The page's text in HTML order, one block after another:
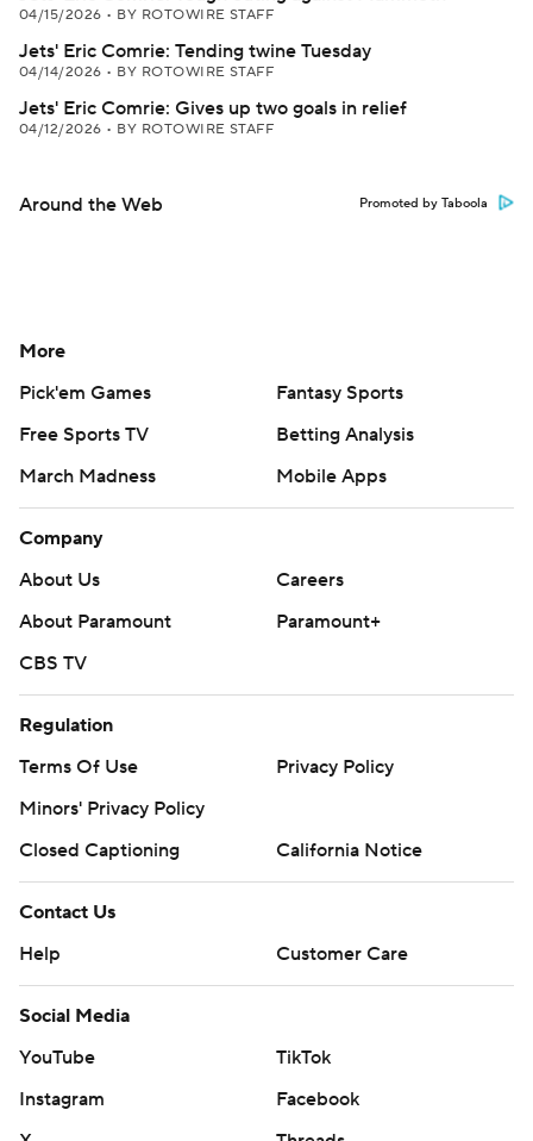
04/15/2026 • BY ROTOWIRE STAFF
Jets' Eric Comrie: Tending twine Tuesday
04/14/2026 • BY ROTOWIRE STAFF
Jets' Eric Comrie: Gives up two goals in relief
04/12/2026 • BY ROTOWIRE STAFF
Around the Web Promoted by Taboola
More
Pick'em Games
Fantasy Sports
Free Sports TV
Betting Analysis
March Madness
Mobile Apps
Company
About Us
Careers
About Paramount
Paramount+
CBS TV
Regulation
Terms Of Use
Privacy Policy
Minors' Privacy Policy
Closed Captioning
California Notice
Contact Us
Help
Customer Care
Social Media
YouTube
TikTok
Instagram
Facebook